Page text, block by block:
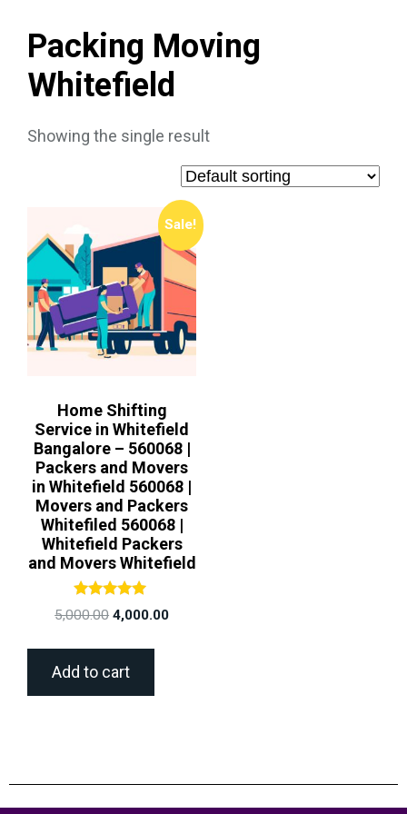
Packing Moving
Whitefield
Showing the single result
Sale!
Home Shifting
Service in Whitefield
Bangalore – 560068 |
Packers and Movers
in Whitefield 560068 |
Movers and Packers
Whitefiled 560068 |
Whitefield Packers
and Movers Whitefield
Rated
5.00
5,000.00 4,000.00
Add to cart